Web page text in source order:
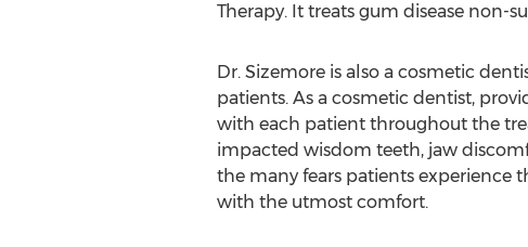
Therapy. It treats gum disease non-
Dr. Sizemore is also a cosmetic
patients. As a cosmetic dentist,
with each patient throughout the
impacted wisdom teeth, jaw
the many fears patients experience
with the utmost comfort.